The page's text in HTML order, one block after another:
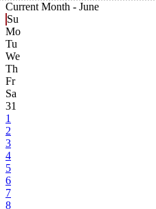
Current Month - June
Su
Mo
Tu
We
Th
Fr
Sa
31
1
2
3
4
5
6
7
8